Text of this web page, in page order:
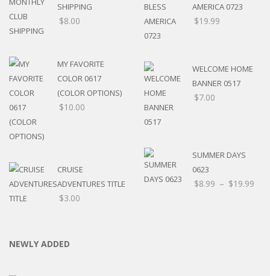
SHIPPING
$8.00
MY FAVORITE
COLOR 0617
(COLOR OPTIONS)
$10.00
CRUISE
ADVENTURES TITLE
$3.00
AMERICA 0723
$19.99
WELCOME HOME
BANNER 0517
$7.00
SUMMER DAYS
0623
$8.99 – $19.99
NEWLY ADDED